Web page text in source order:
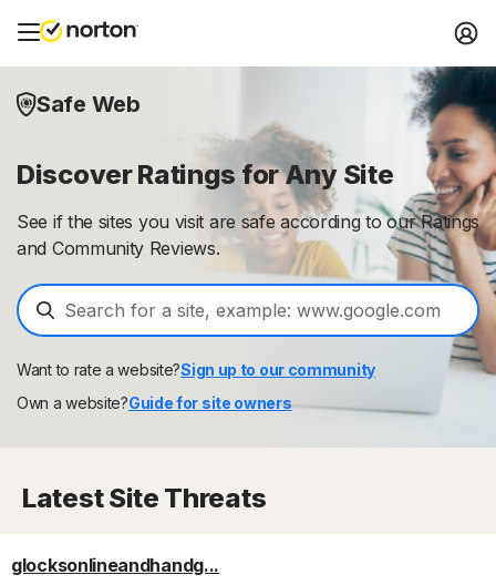
Safe Web
Discover Ratings for Any Site
See if the sites you visit are safe according to our Ratings
and Community Reviews.
Want to rate a website?Sign up to our community
Own a website?Guide for site owners
Latest Site Threats
glocksonlineandhandg...